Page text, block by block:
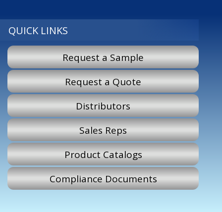
QUICK LINKS
Request a Sample
Request a Quote
Distributors
Sales Reps
Product Catalogs
Compliance Documents